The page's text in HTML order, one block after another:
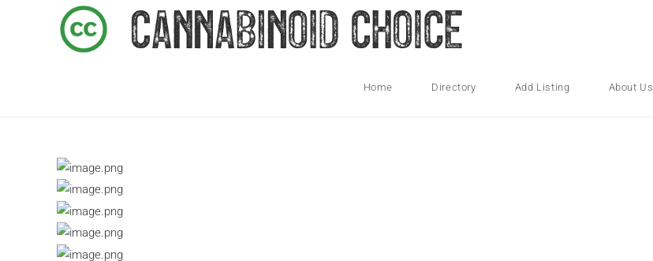
Home Directory Add Listing About Us